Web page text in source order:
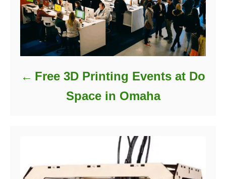
Free 3D Printing Events at Do
Space in Omaha